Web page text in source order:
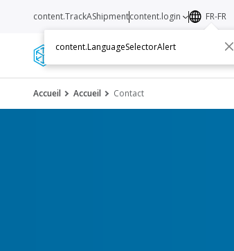
Services Ressources
content.TrackAShipmentcontent.login FR-FR
content.LanguageSelectorAlert
Accueil Accueil Contact